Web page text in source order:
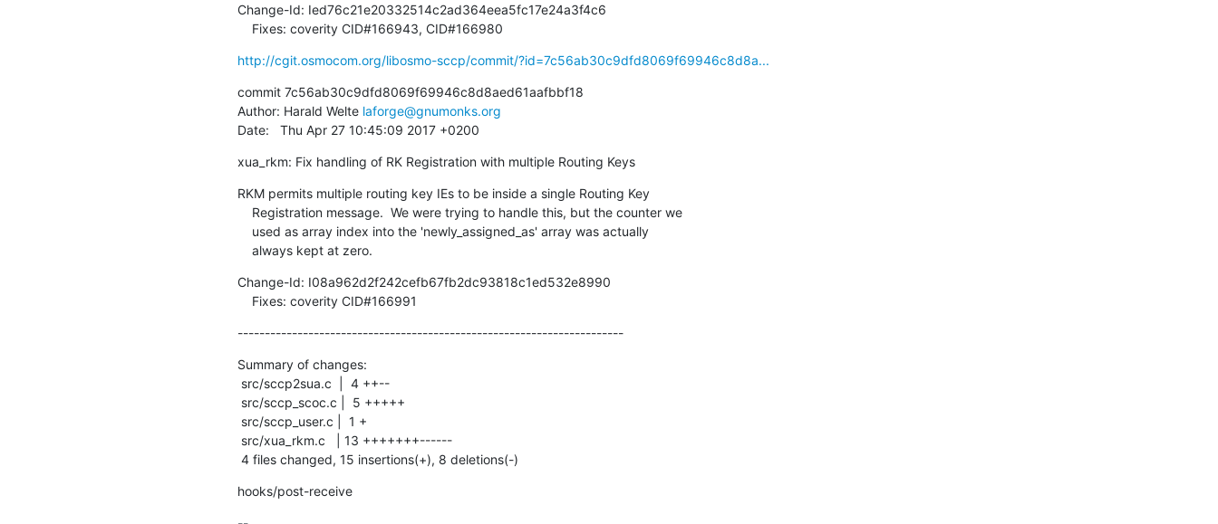
Change-Id: Ied76c21e20332514c2ad364eea5fc17e24a3f4c6
    Fixes: coverity CID#166943, CID#166980
http://cgit.osmocom.org/libosmo-sccp/commit/?id=7c56ab30c9dfd8069f69946c8d8a...
commit 7c56ab30c9dfd8069f69946c8d8aed61aafbbf18
Author: Harald Welte laforge@gnumonks.org
Date:   Thu Apr 27 10:45:09 2017 +0200
xua_rkm: Fix handling of RK Registration with multiple Routing Keys
RKM permits multiple routing key IEs to be inside a single Routing Key
    always kept at zero.
Change-Id: I08a962d2f242cefb67fb2dc93818c1ed532e8990
    Fixes: coverity CID#166991
-----------------------------------------------------------------------
Summary of changes:
4 files changed, 15 insertions(+), 8 deletions(-)
hooks/post-receive